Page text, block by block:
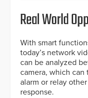
Real World
With smart
today’s network
can be analyzed
camera, which can
alarm or relay
response.